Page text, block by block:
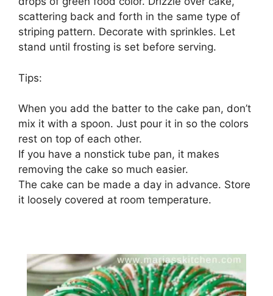
scattering back and forth in the same type of
striping pattern. Decorate with sprinkles. Let
stand until frosting is set before serving.
Tips:
When you add the batter to the cake pan, don’t
mix it with a spoon. Just pour it in so the colors
rest on top of each other.
If you have a nonstick tube pan, it makes
removing the cake so much easier.
The cake can be made a day in advance. Store
it loosely covered at room temperature.